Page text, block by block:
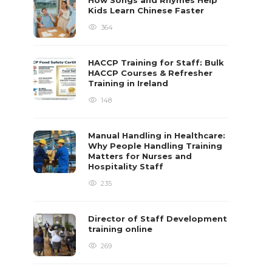
Kids Learn Chinese Faster
364
HACCP Training for Staff: Bulk
HACCP Courses & Refresher
Training in Ireland
148
Manual Handling in Healthcare:
Why People Handling Training
Matters for Nurses and
Hospitality Staff
235
Director of Staff Development
training online
269